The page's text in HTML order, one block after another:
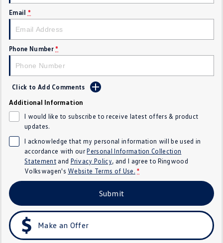
Crafter Kampervan
SUV
T-Cross T-Roc
T‑Roc R All New Tiguan
Tiguan eHybrid
All-New Tayron
Touareg Touareg R eHybrid
ID.4
Hatch
Email *
Phone Number *
Click to Add Comments
Additional Information
I would like to subscribe to receive latest offers & product
updates.
I acknowledge that my personal information will be used in
accordance with ourPersonal Information Collection
Statementand Privacy Policy, and I agree toRingwood
Volkswagen's Website Terms of Use. *
Submit
Make an Offer